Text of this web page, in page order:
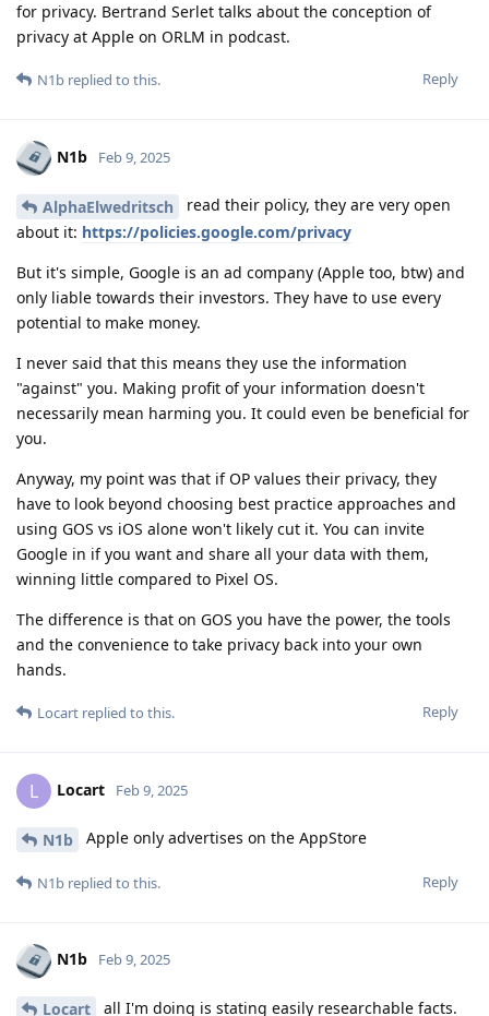
for privacy. Bertrand Serlet talks about the conception of
privacy at Apple on ORLM in podcast.
Reply
N1b replied to this.
N1b Feb 9, 2025
AlphaElwedritsch
read their policy, they are very open
about it: https://policies.google.com/privacy
But it's simple, Google is an ad company (Apple too, btw) and
only liable towards their investors. They have to use every
potential to make money.
I never said that this means they use the information
"against" you. Making profit of your information doesn't
necessarily mean harming you. It could even be beneficial for
you.
Anyway, my point was that if OP values their privacy, they
have to look beyond choosing best practice approaches and
using GOS vs iOS alone won't likely cut it. You can invite
Google in if you want and share all your data with them,
winning little compared to Pixel OS.
The difference is that on GOS you have the power, the tools
and the convenience to take privacy back into your own
hands.
Reply
Locart replied to this.
L Locart Feb 9, 2025
N1b Apple only advertises on the AppStore
Reply
N1b replied to this.
N1b Feb 9, 2025
Locart all I'm doing is stating easily researchable facts.